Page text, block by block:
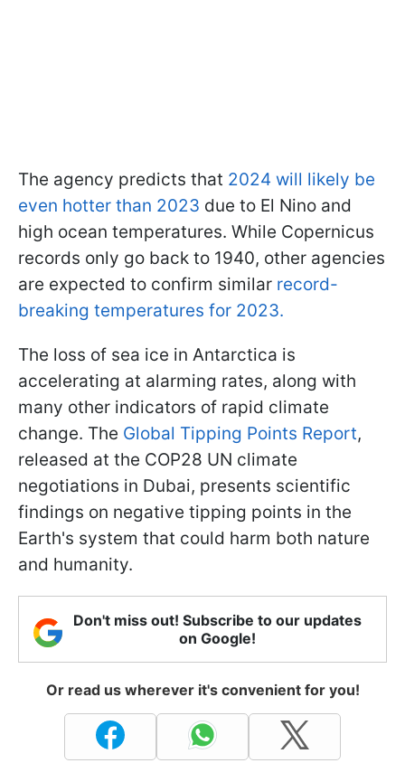
The agency predicts that 2024 will likely be
even hotter than 2023 due to El Nino and
high ocean temperatures. While Copernicus
records only go back to 1940, other agencies
are expected to confirm similar record-
breaking temperatures for 2023.
The loss of sea ice in Antarctica is
accelerating at alarming rates, along with
many other indicators of rapid climate
change. The Global Tipping Points Report,
released at the COP28 UN climate
negotiations in Dubai, presents scientific
findings on negative tipping points in the
Earth's system that could harm both nature
and humanity.
Don't miss out! Subscribe to our updates
on Google!
Or read us wherever it's convenient for you!